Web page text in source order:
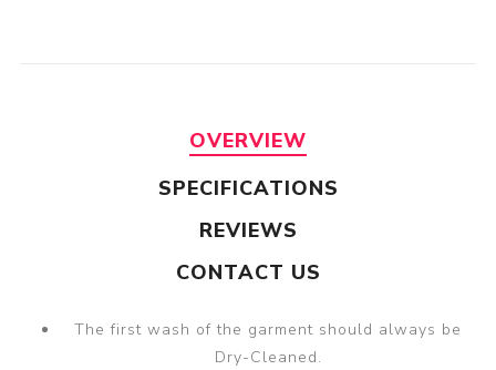
OVERVIEW
SPECIFICATIONS
REVIEWS
CONTACT US
The first wash of the garment should always be
Dry-Cleaned.